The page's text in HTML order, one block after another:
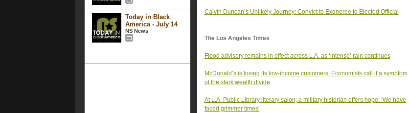
Today in Black
America - July 14
NS News
Calvin Duncan’s Unlikely Journey: Convict to Exoneree to Elected Official
The Los Angeles Times
Flood advisory remains in effect across L.A. as ‘intense’ rain continues
McDonald’s is losing its low-income customers. Economists call it a symptom
of the stark wealth divide
At L.A. Public Library literary salon, a military historian offers hope: ‘We have
faced grimmer times’